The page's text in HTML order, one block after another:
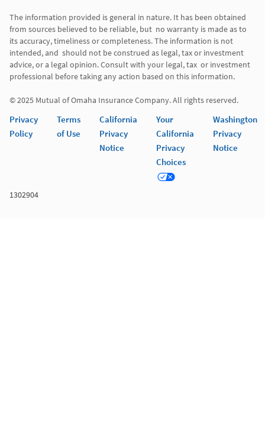
The information provided is general in nature. It has been obtained
from sources believed to be reliable, but  no warranty is made as to
its accuracy, timeliness or completeness. The information is not
intended, and  should not be construed as legal, tax or investment
advice, or a legal opinion. Consult with your legal, tax  or investment
professional before taking any action based on this information.
© 2025 Mutual of Omaha Insurance Company. All rights reserved.
Privacy
Policy
Terms
of Use
California
Privacy
Notice
Your
California
Privacy
Choices
Washington
Privacy
Notice
1302904